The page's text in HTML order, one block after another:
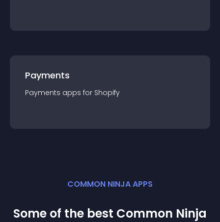
Payments
Payments apps for Shopify
COMMON NINJA APPS
Some of the best Common Ninja